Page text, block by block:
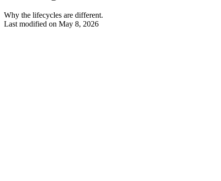
Why the lifecycles are different.
Last modified on May 8, 2026